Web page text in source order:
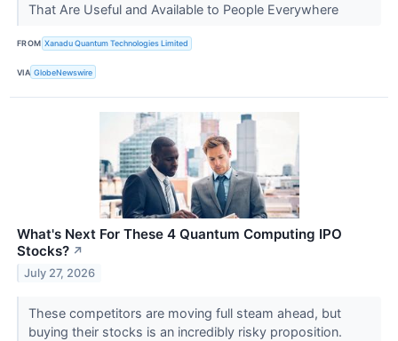
That Are Useful and Available to People Everywhere
FROM Xanadu Quantum Technologies Limited
VIA GlobeNewswire
What's Next For These 4 Quantum Computing IPO
Stocks? ↗
July 27, 2026
These competitors are moving full steam ahead, but
buying their stocks is an incredibly risky proposition.